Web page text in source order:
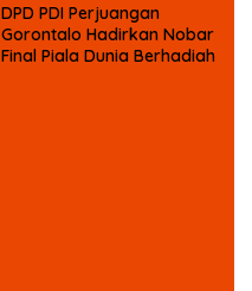
DPD PDI Perjuangan
Gorontalo Hadirkan Nobar
Final Piala Dunia Berhadiah